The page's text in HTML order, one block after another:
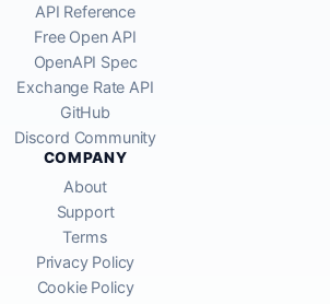
API Reference
Free Open API
OpenAPI Spec
Exchange Rate API
GitHub
Discord Community
COMPANY
About
Support
Terms
Privacy Policy
Cookie Policy